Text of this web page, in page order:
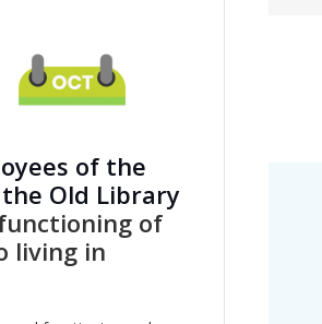
of the
Old Library
of
living in